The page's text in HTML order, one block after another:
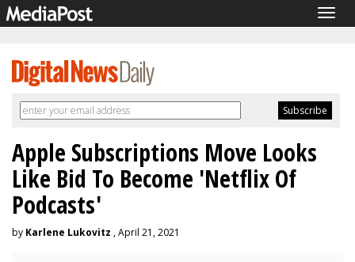
Apple Subscriptions Move Looks
Like Bid To Become 'Netflix Of
Podcasts'
by Karlene Lukovitz , April 21, 2021